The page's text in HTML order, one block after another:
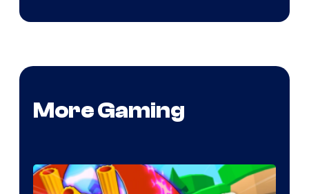
More Gaming